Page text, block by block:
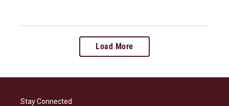
Load More
Stay Connected